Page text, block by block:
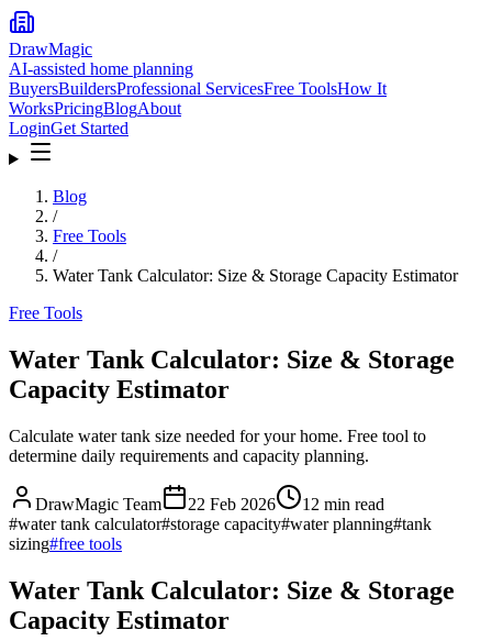
DrawMagic
AI-assisted home planning
BuyersBuildersProfessional ServicesFree ToolsHow It
WorksPricingBlogAbout
LoginGet Started
Blog
/
Free Tools
/
Water Tank Calculator: Size & Storage Capacity Estimator
Free Tools
Water Tank Calculator: Size & Storage
Capacity Estimator
Calculate water tank size needed for your home. Free tool to
determine daily requirements and capacity planning.
DrawMagic Team 22 Feb 2026 12 min read
#water tank calculator#storage capacity#water planning#tank
sizing#free tools
Water Tank Calculator: Size & Storage
Capacity Estimator